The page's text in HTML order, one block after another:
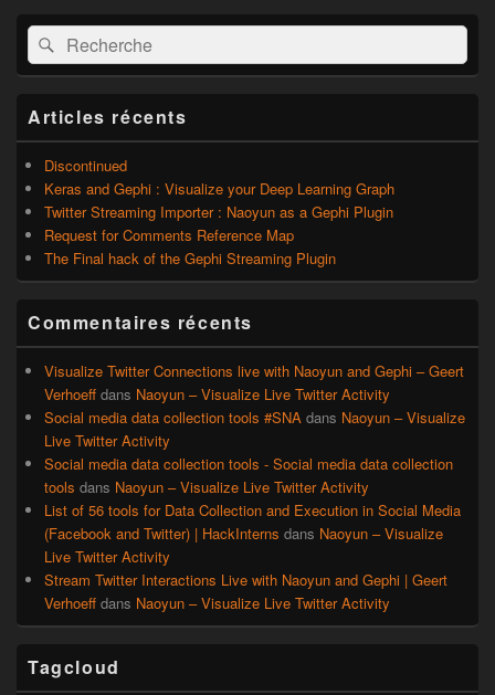
Zone
principale
de
barre
latérale
Recherche :Rechercher
Articles récents
Discontinued
Keras and Gephi : Visualize your Deep Learning Graph
Twitter Streaming Importer : Naoyun as a Gephi Plugin
Request for Comments Reference Map
The Final hack of the Gephi Streaming Plugin
Commentaires récents
Visualize Twitter Connections live with Naoyun and Gephi – Geert
Verhoeff dans Naoyun – Visualize Live Twitter Activity
Social media data collection tools #SNA dans Naoyun – Visualize
Live Twitter Activity
Social media data collection tools - Social media data collection
tools dans Naoyun – Visualize Live Twitter Activity
List of 56 tools for Data Collection and Execution in Social Media
(Facebook and Twitter) | HackInterns dans Naoyun – Visualize
Live Twitter Activity
Stream Twitter Interactions Live with Naoyun and Gephi | Geert
Verhoeff dans Naoyun – Visualize Live Twitter Activity
Tagcloud